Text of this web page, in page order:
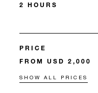
2 HOURS
PRICE
FROM USD 2,000
SHOW ALL PRICES